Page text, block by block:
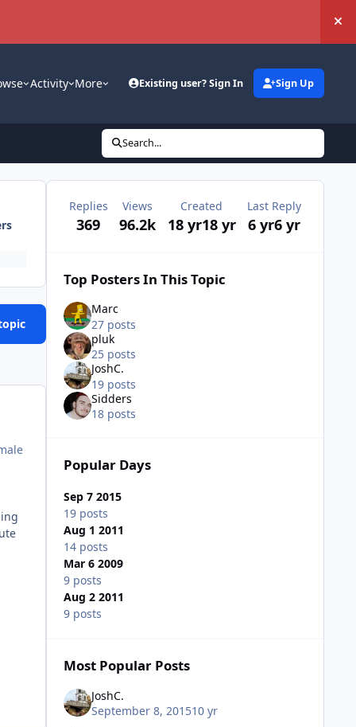
Activity More Existing user? Sign In Sign Up
Search...
Replies
369
Views
96.2k
Created
18 yr18 yr
Last Reply
6 yr6 yr
Top Posters In This Topic
Marc
27 posts
pluk
25 posts
JoshC.
19 posts
Sidders
18 posts
Popular Days
Sep 7 2015
19 posts
Aug 1 2011
14 posts
Mar 6 2009
9 posts
Aug 2 2011
9 posts
Most Popular Posts
JoshC.
September 8, 201510 yr